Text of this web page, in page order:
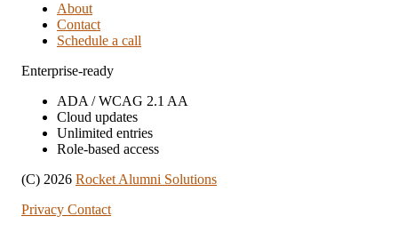
About
Contact
Schedule a call
Enterprise-ready
ADA / WCAG 2.1 AA
Cloud updates
Unlimited entries
Role-based access
(C) 2026 Rocket Alumni Solutions
Privacy Contact